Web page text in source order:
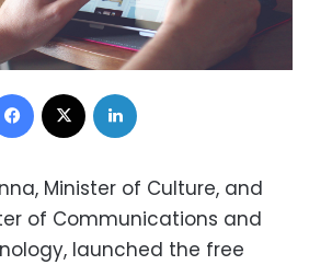
Facebook
Minister of Culture, and
of Communications and
launched the free